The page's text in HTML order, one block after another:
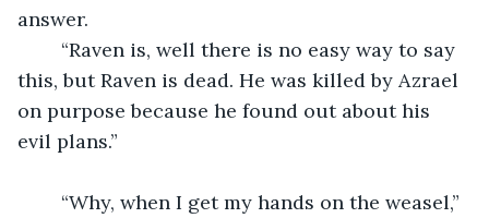
answer.
this, but Raven is dead. He was killed by Azrael
on purpose because he found out about his
evil plans.”